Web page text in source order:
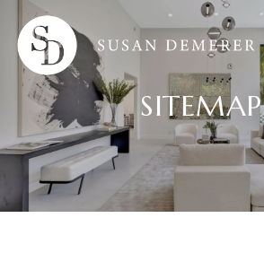
SITEMAP